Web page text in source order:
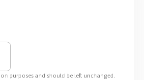
purposes and should be left unchanged.